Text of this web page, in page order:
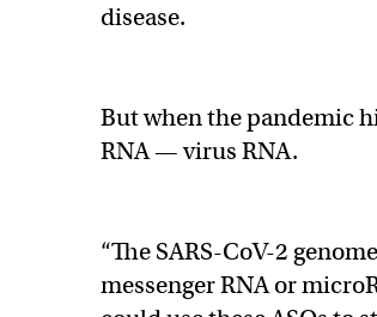
disease.
But when the pandemic
RNA — virus RNA.
“The SARS-CoV-2
messenger RNA or